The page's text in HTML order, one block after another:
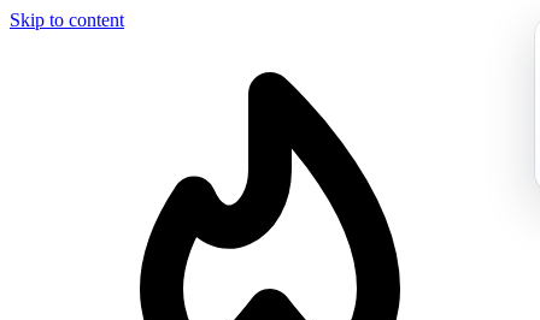
Skip to content